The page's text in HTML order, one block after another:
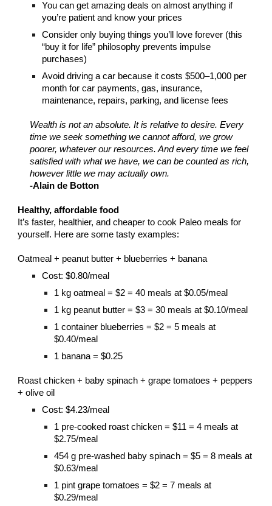
You can get amazing deals on almost anything if
you’re patient and know your prices
Consider only buying things you’ll love forever (this
“buy it for life” philosophy prevents impulse
purchases)
Avoid driving a car because it costs $500–1,000 per
month for car payments, gas, insurance,
maintenance, repairs, parking, and license fees
Wealth is not an absolute. It is relative to desire. Every
time we seek something we cannot afford, we grow
poorer, whatever our resources. And every time we feel
satisfied with what we have, we can be counted as rich,
however little we may actually own.
-Alain de Botton
Healthy, affordable food
It’s faster, healthier, and cheaper to cook Paleo meals for
yourself. Here are some tasty examples:
Oatmeal + peanut butter + blueberries + banana
Cost: $0.80/meal
1 kg oatmeal = $2 = 40 meals at $0.05/meal
1 kg peanut butter = $3 = 30 meals at $0.10/meal
1 container blueberries = $2 = 5 meals at
$0.40/meal
1 banana = $0.25
Roast chicken + baby spinach + grape tomatoes + peppers
+ olive oil
Cost: $4.23/meal
1 pre-cooked roast chicken = $11 = 4 meals at
$2.75/meal
454 g pre-washed baby spinach = $5 = 8 meals at
$0.63/meal
1 pint grape tomatoes = $2 = 7 meals at
$0.29/meal